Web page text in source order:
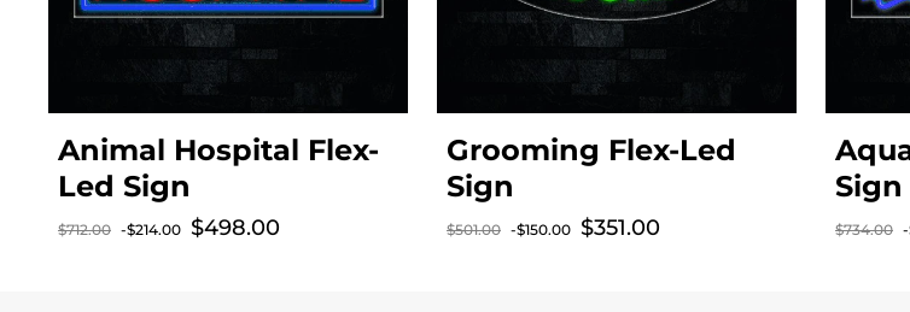
Animal Hospital Flex-
Led Sign
Sale price
$498.00
Regular price
$712.00 -$214.00
Grooming Flex-Led
Sign
Sale price
$351.00
Regular price
$501.00 -$150.00
Sign
$734.00